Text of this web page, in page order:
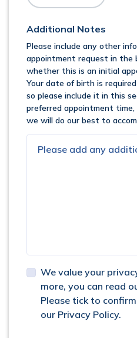
Additional Notes
Please include any other
appointment request in the
whether this is an initial
Your date of birth is
so please include it in this
preferred appointment
we will do our best to
We value your
more, you can read
Please tick to
our Privacy Policy.